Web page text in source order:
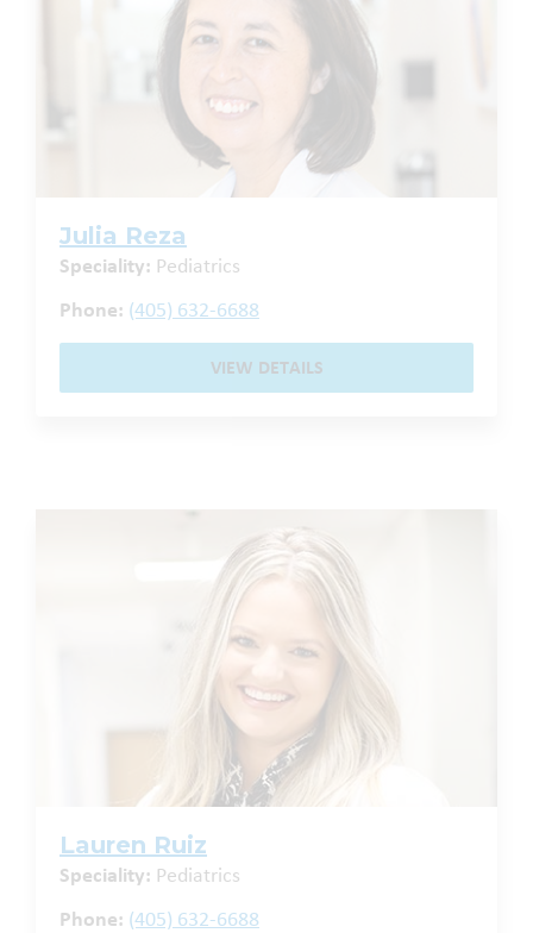
Julia Reza
Speciality: Pediatrics
Phone: (405) 632-6688
VIEW DETAILS
Lauren Ruiz
Speciality: Pediatrics
Phone: (405) 632-6688